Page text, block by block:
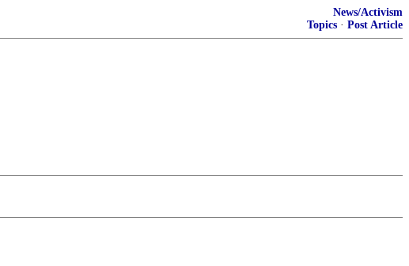
News/Activism
Topics · Post Article